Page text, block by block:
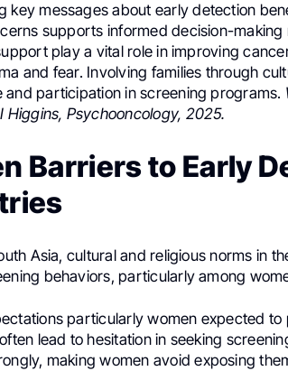
key messages about early detection
supports informed decision-
play a vital role in improving
and fear. Involving families through
and participation in screening programs.
Higgins, Psychooncology, 2025.
Barriers to Early
Asia, cultural and religious norms in
behaviors, particularly among
particularly women expected
lead to hesitation in seeking
making women avoid exposing